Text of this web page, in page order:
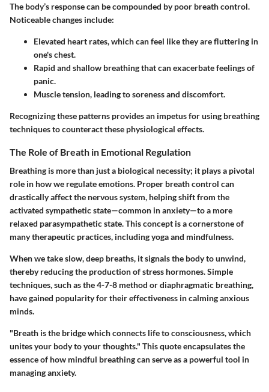
The body’s response can be compounded by poor breath control.
Noticeable changes include:
Elevated heart rates, which can feel like they are fluttering in
one's chest.
Rapid and shallow breathing that can exacerbate feelings of
panic.
Muscle tension, leading to soreness and discomfort.
Recognizing these patterns provides an impetus for using breathing
techniques to counteract these physiological effects.
The Role of Breath in Emotional Regulation
Breathing is more than just a biological necessity; it plays a pivotal
role in how we regulate emotions. Proper breath control can
drastically affect the nervous system, helping shift from the
activated sympathetic state—common in anxiety—to a more
relaxed parasympathetic state. This concept is a cornerstone of
many therapeutic practices, including yoga and mindfulness.
When we take slow, deep breaths, it signals the body to unwind,
thereby reducing the production of stress hormones. Simple
techniques, such as the 4-7-8 method or diaphragmatic breathing,
have gained popularity for their effectiveness in calming anxious
minds.
"Breath is the bridge which connects life to consciousness, which
unites your body to your thoughts." This quote encapsulates the
essence of how mindful breathing can serve as a powerful tool in
managing anxiety.